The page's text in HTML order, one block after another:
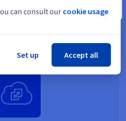
Close
can consult our cookie usage
Set up Accept all